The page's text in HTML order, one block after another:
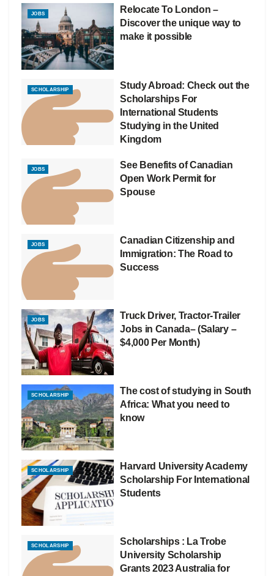
JOBS
Relocate To London –
Discover the unique way to
make it possible
SCHOLARSHIP
Study Abroad: Check out the
Scholarships For
International Students
Studying in the United
Kingdom
JOBS
See Benefits of Canadian
Open Work Permit for
Spouse
JOBS
Canadian Citizenship and
Immigration: The Road to
Success
JOBS
Truck Driver, Tractor-Trailer
Jobs in Canada– (Salary –
$4,000 Per Month)
SCHOLARSHIP
The cost of studying in South
Africa: What you need to
know
SCHOLARSHIP
Harvard University Academy
Scholarship For International
Students
SCHOLARSHIP
Scholarships : La Trobe
University Scholarship
Grants 2023 Australia for